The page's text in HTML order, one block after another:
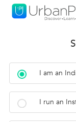
I am an
I run an